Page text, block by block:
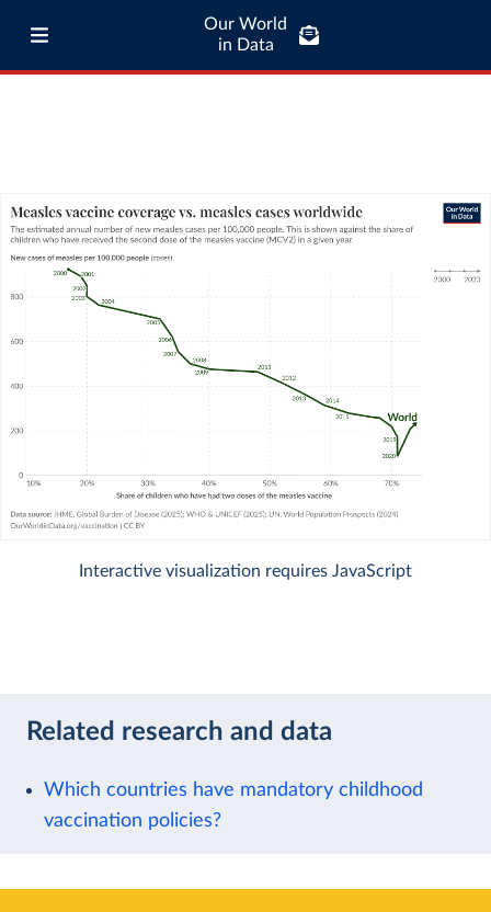
Our World
in Data
Interactive visualization requires JavaScript
Related research and data
Which countries have mandatory childhood
vaccination policies?